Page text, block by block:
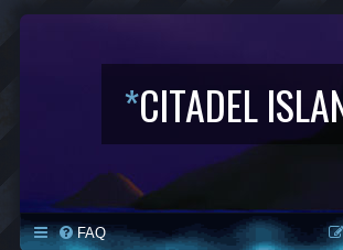
*CITADEL
FAQ